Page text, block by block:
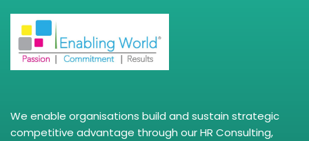
We enable organisations build and sustain strategic
competitive advantage through our HR Consulting,